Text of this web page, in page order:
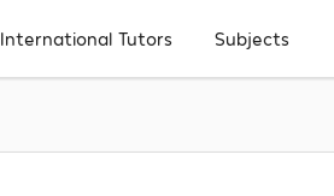
International Tutors Subjects